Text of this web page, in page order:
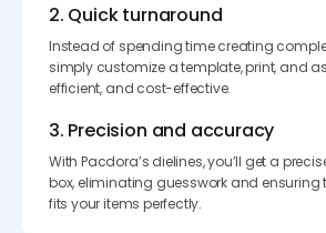
2. Quick turnaround
Instead of spending time creating
simply customize a template, print, and
efficient, and cost-effective.
3. Precision and accuracy
With Pacdora’s dielines, you’ll get a
box, eliminating guesswork and ensuring
fits your items perfectly.